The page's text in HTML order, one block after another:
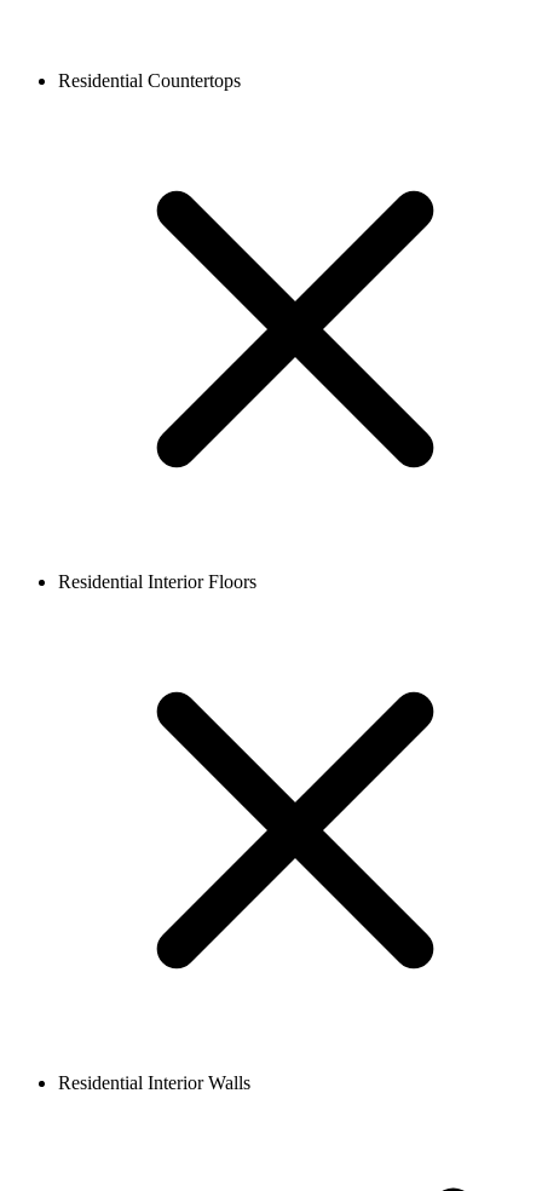
Residential Countertops
Residential Interior Floors
Residential Interior Walls